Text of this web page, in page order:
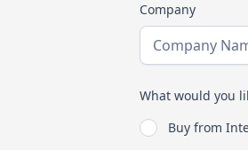
Company
What would you
Buy from